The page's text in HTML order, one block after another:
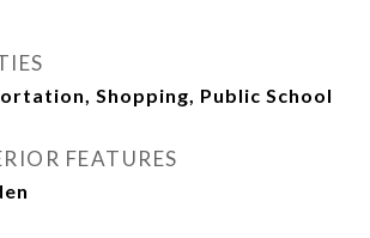
Shopping, Public School
FEATURES